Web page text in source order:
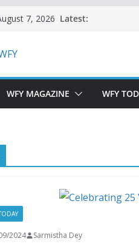
7, 2026 Latest:
WFY MAGAZINE WFY
2024 Sarmistha Dey